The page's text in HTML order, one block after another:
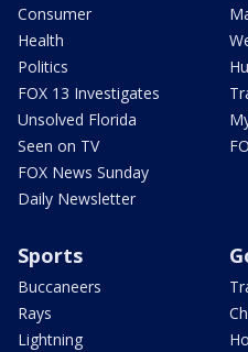
Consumer
Health
Politics
FOX 13 Investigates
Unsolved Florida
Seen on TV
FOX News Sunday
Daily Newsletter
Sports
Buccaneers
Rays
Lightning